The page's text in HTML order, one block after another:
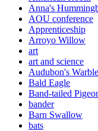
Anna's
AOU conference
Apprenticeship
Arroyo Willow
art
art and science
Audubon's
Bald Eagle
Band-tailed
bander
Barn Swallow
bats